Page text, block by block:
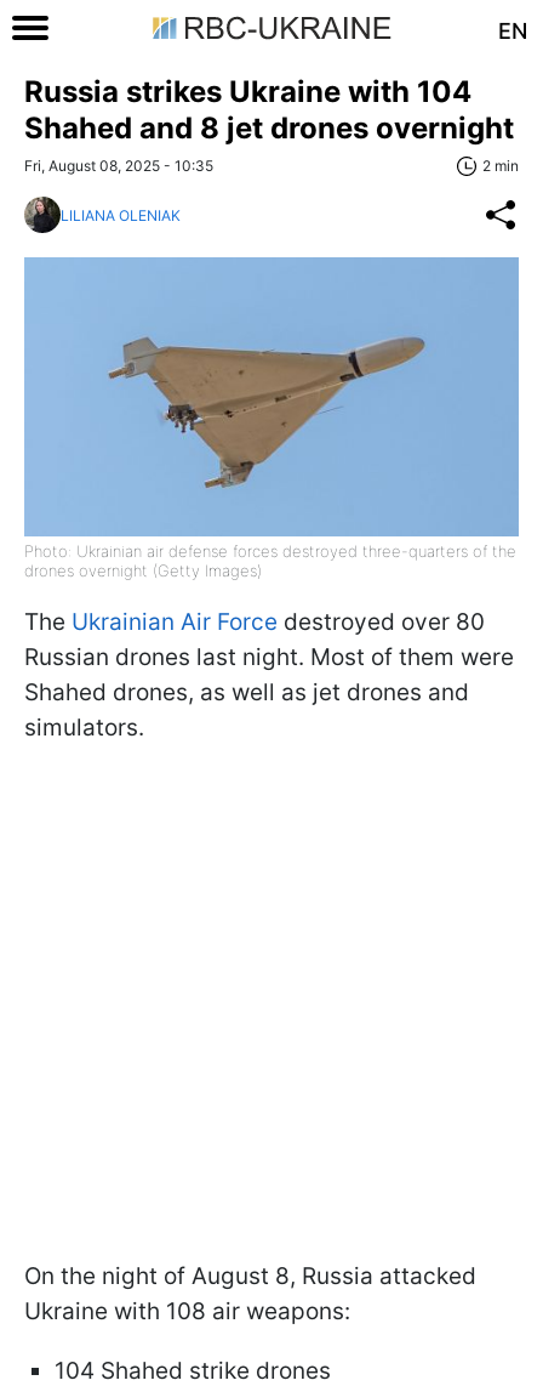
EN
Russia strikes Ukraine with 104
Shahed and 8 jet drones overnight
Fri, August 08, 2025 - 10:35 2 min
LILIANA OLENIAK
Photo: Ukrainian air defense forces destroyed three-quarters of the
drones overnight (Getty Images)
The Ukrainian Air Force destroyed over 80
Russian drones last night. Most of them were
Shahed drones, as well as jet drones and
simulators.
On the night of August 8, Russia attacked
Ukraine with 108 air weapons:
104 Shahed strike drones